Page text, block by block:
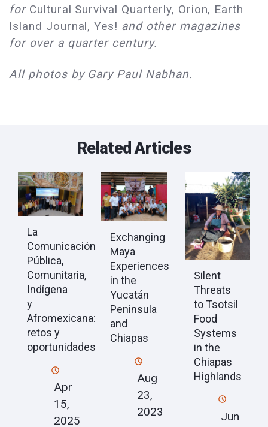
for Cultural Survival Quarterly, Orion, Earth
Island Journal, Yes! and other magazines
for over a quarter century.
All photos by Gary Paul Nabhan.
Related Articles
La
Comunicación
Pública,
Comunitaria,
Indígena
y
Afromexicana:
retos y
oportunidades
Apr
15,
2025
Exchanging
Maya
Experiences
in the
Yucatán
Peninsula
and
Chiapas
Aug
23,
2023
Silent
Threats
to Tsotsil
Food
Systems
in the
Chiapas
Highlands
Jun